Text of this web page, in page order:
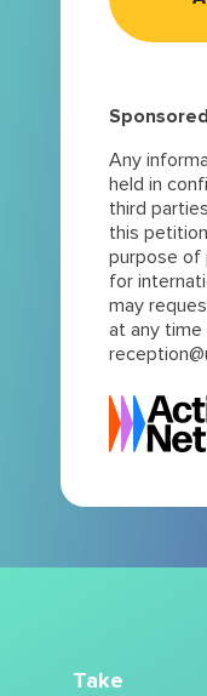
Any
held in
third
this
purpose of
for
may
at any
Take